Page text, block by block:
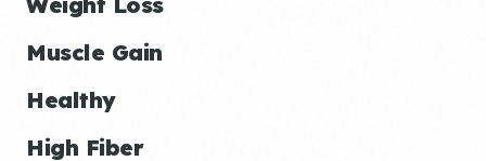
Muscle Gain
Healthy
High Fiber